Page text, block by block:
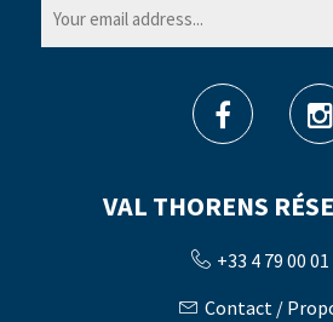
VAL THORENS
+33 4 79 00 01
Contact /